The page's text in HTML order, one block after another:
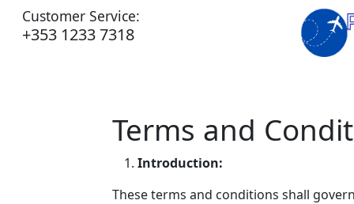
Customer Service:
+353 1233 7318
Terms and
Introduction:
These terms and conditions shall